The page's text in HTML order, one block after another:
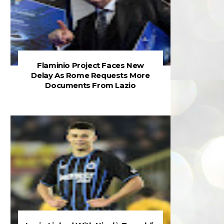
Flaminio Project Faces New
Delay As Rome Requests More
Documents From Lazio